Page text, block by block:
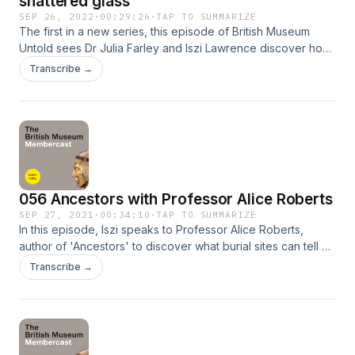
SEP 26, 2022 · 00:29:26 ·TAP TO SUMMARIZE
The first in a new series, this episode of British Museum
Untold sees Dr Julia Farley and Iszi Lawrence discover how
explosions have affected objects, from bomb damage at
the Museum during the Second World War, to the 2020
been painstakingly repaired. Please share your comments
and feedback about the podcast! You can talk to us on
Twitter @britishmuseum using the hashtag #BMUntold or
email friends@britishmuseum.org
Transcribe →
056 Ancestors with Professor Alice Roberts
SEP 27, 2021 · 00:34:10 ·TAP TO SUMMARIZE
In this episode, Iszi speaks to Professor Alice Roberts,
author of 'Ancestors' to discover what burial sites can tell us
about Britain's prehistory. The British Museum Membercast is
a monthly podcast made available to 'all studious and
exclusive Members' lectures at the Museum, artfully woven
together with interviews and her own musings. Please share
Transcribe →